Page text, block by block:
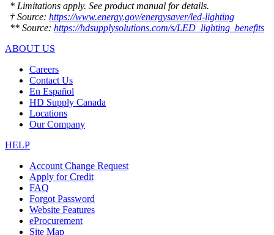
* Limitations apply. See product manual for details.
† Source: https://www.energy.gov/energysaver/led-lighting
** Source: https://hdsupplysolutions.com/s/LED_lighting_benefits
ABOUT US
Careers
Contact Us
En Español
HD Supply Canada
Locations
Our Company
HELP
Account Change Request
Apply for Credit
FAQ
Forgot Password
Website Features
eProcurement
Site Map